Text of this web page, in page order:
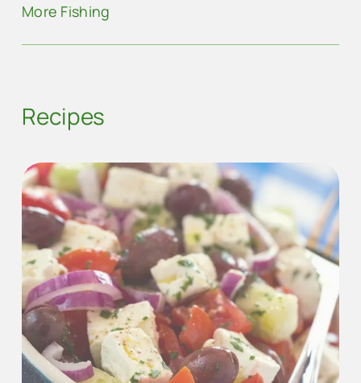
More Fishing
Recipes